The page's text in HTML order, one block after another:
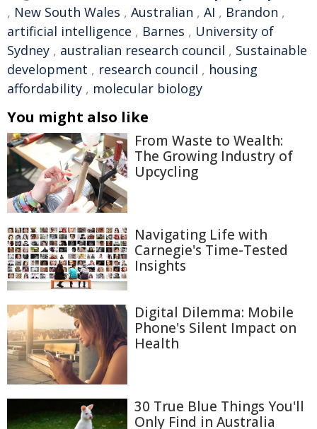
, New South Wales , Australian , AI , Brandon ,
artificial intelligence , Barnes , University of
Sydney , australian research council , Sustainable
development , research council , housing
affordability , molecular biology
You might also like
From Waste to Wealth:
The Growing Industry of
Upcycling
Navigating Life with
Carnegie's Time-Tested
Insights
Digital Dilemma: Mobile
Phone's Silent Impact on
Health
30 True Blue Things You'll
Only Find in Australia